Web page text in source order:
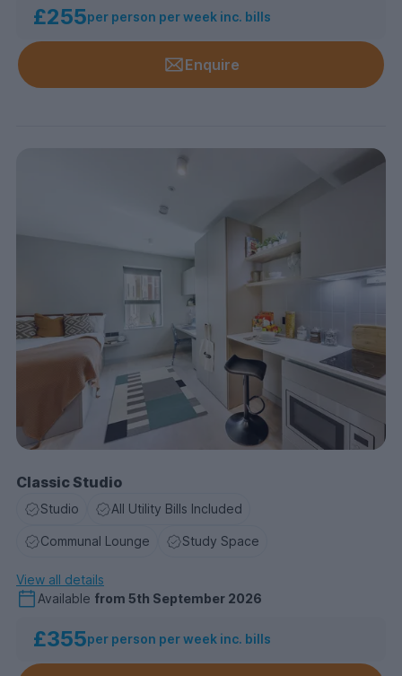
£255per person per week inc. bills
Enquire
Classic Studio
Studio All Utility Bills Included
Communal Lounge Study Space
View all details
Available from 5th September 2026
£355per person per week inc. bills